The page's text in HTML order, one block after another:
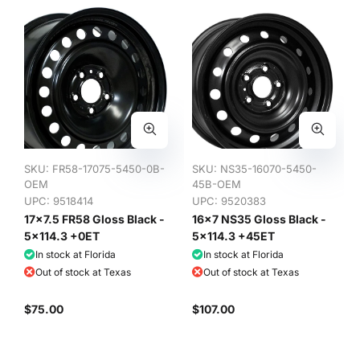
SKU: FR58-17075-5450-0B-
OEM
UPC: 9518414
17x7.5 FR58 Gloss Black -
5x114.3 +0ET
In stock at Florida
Out of stock at Texas
$75.00
SKU: NS35-16070-5450-
45B-OEM
UPC: 9520383
16x7 NS35 Gloss Black -
5x114.3 +45ET
In stock at Florida
Out of stock at Texas
$107.00